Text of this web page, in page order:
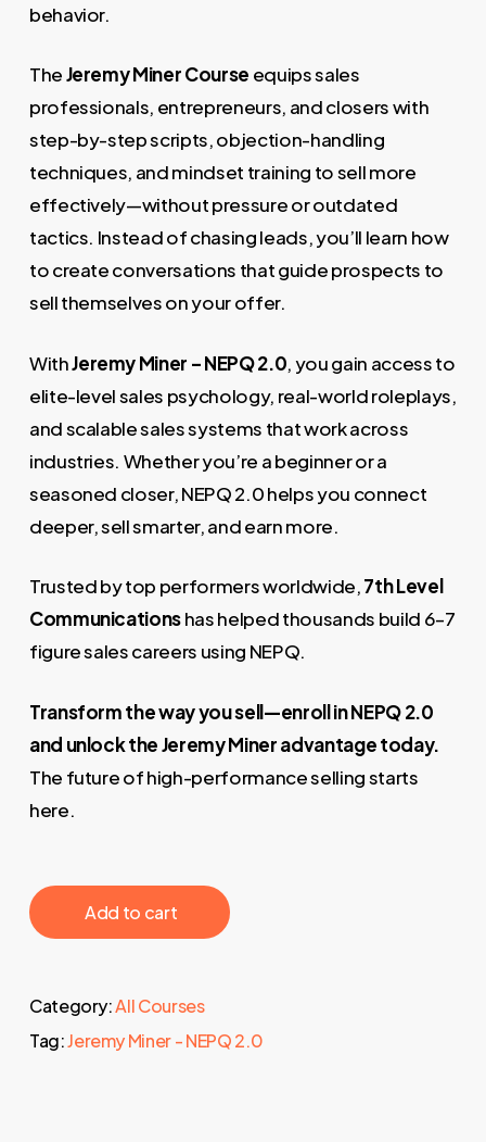
behavior.
TheJeremy Miner Course equips sales
professionals, entrepreneurs, and closers with
step-by-step scripts, objection-handling
techniques, and mindset training to sell more
effectively—without pressure or outdated
tactics. Instead of chasing leads, you’ll learn how
to create conversations that guide prospects to
sell themselves on your offer.
WithJeremy Miner – NEPQ 2.0, you gain access to
elite-level sales psychology, real-world roleplays,
and scalable sales systems that work across
industries. Whether you’re a beginner or a
seasoned closer, NEPQ 2.0 helps you connect
deeper, sell smarter, and earn more.
Trusted by top performers worldwide,7th Level
Communicationshas helped thousands build 6–7
figure sales careers using NEPQ.
Transform the way you sell—enroll in NEPQ 2.0
and unlock the Jeremy Miner advantage today.
The future of high-performance selling starts
here.
‎ ‎ ‎ ‎ ‎ ‎ Add to cart‎ ‎ ‎ ‎ ‎ ‎
Category:All Courses
Tag:Jeremy Miner - NEPQ 2.0